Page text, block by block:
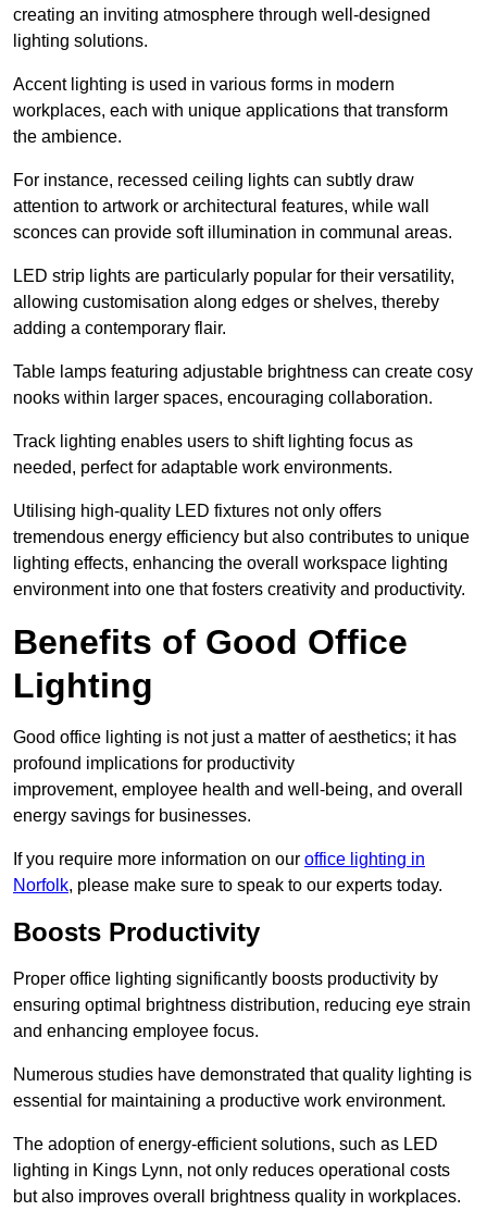
creating an inviting atmosphere through well-designed
lighting solutions.
Accent lighting is used in various forms in modern
workplaces, each with unique applications that transform
the ambience.
For instance, recessed ceiling lights can subtly draw
attention to artwork or architectural features, while wall
sconces can provide soft illumination in communal areas.
LED strip lights are particularly popular for their versatility,
allowing customisation along edges or shelves, thereby
adding a contemporary flair.
Table lamps featuring adjustable brightness can create cosy
nooks within larger spaces, encouraging collaboration.
Track lighting enables users to shift lighting focus as
needed, perfect for adaptable work environments.
Utilising high-quality LED fixtures not only offers
tremendous energy efficiency but also contributes to unique
lighting effects, enhancing the overall workspace lighting
environment into one that fosters creativity and productivity.
Benefits of Good Office
Lighting
Good office lighting is not just a matter of aesthetics; it has
profound implications for productivity
improvement, employee health and well-being, and overall
energy savings for businesses.
If you require more information on our office lighting in
Norfolk, please make sure to speak to our experts today.
Boosts Productivity
Proper office lighting significantly boosts productivity by
ensuring optimal brightness distribution, reducing eye strain
and enhancing employee focus.
Numerous studies have demonstrated that quality lighting is
essential for maintaining a productive work environment.
The adoption of energy-efficient solutions, such as LED
lighting in Kings Lynn, not only reduces operational costs
but also improves overall brightness quality in workplaces.